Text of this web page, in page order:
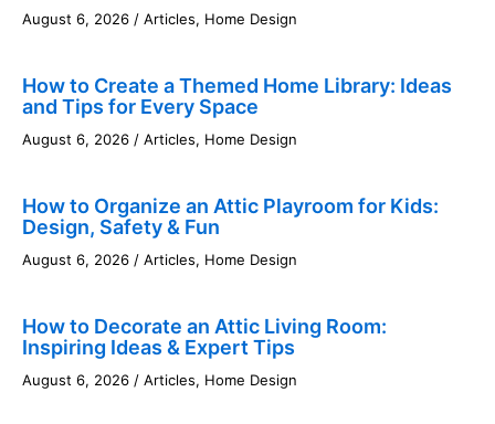
August 6, 2026 / Articles, Home Design
How to Create a Themed Home Library: Ideas
and Tips for Every Space
August 6, 2026 / Articles, Home Design
How to Organize an Attic Playroom for Kids:
Design, Safety & Fun
August 6, 2026 / Articles, Home Design
How to Decorate an Attic Living Room:
Inspiring Ideas & Expert Tips
August 6, 2026 / Articles, Home Design